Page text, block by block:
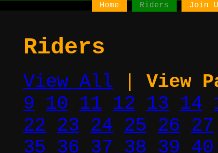
Home Riders Join
Riders
View All
View
9 10 11 12 13 14
22 23 24 25 26 27
35 36 37 38 39 40